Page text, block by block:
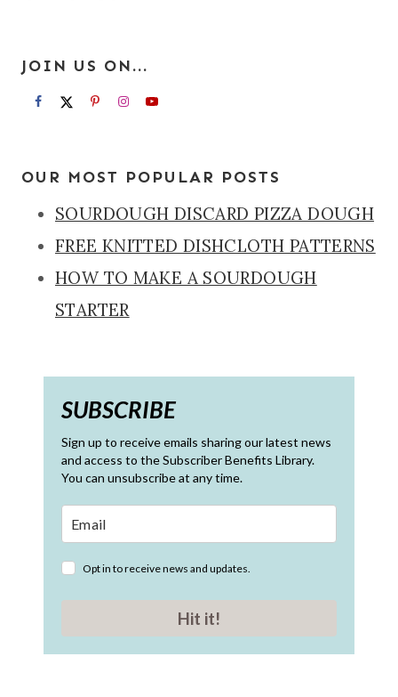
JOIN US ON...
OUR MOST POPULAR POSTS
SOURDOUGH DISCARD PIZZA DOUGH
FREE KNITTED DISHCLOTH PATTERNS
HOW TO MAKE A SOURDOUGH
STARTER
SUBSCRIBE
Sign up to receive emails sharing our latest news
and access to the Subscriber Benefits Library.
You can unsubscribe at any time.
Opt in to receive news and updates.
Hit it!